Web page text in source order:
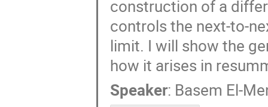
construction of a
controls the next-to-
limit. I will show the
how it arises in
Speaker: Basem El-